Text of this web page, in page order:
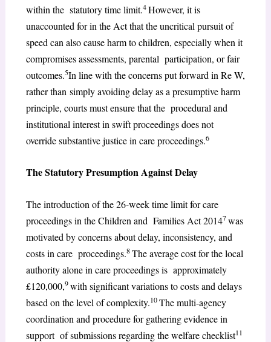
within the statutory time limit.4However, it is
unaccounted for in the Act that the uncritical pursuit of
speed can also cause harm to children, especially when it
compromises assessments, parental participation, or fair
outcomes.5In line with the concerns put forward in Re W,
rather than simply avoiding delay as a presumptive harm
principle, courts must ensure that the procedural and
institutional interest in swift proceedings does not
override substantive justice in care proceedings.6
The Statutory Presumption Against Delay
The introduction of the 26-week time limit for care
proceedings in the Children and Families Act 20147was
motivated by concerns about delay, inconsistency, and
costs in care proceedings.8The average cost for the local
authority alone in care proceedings is approximately
£120,000,9with significant variations to costs and delays
based on the level of complexity.10The multi-agency
coordination and procedure for gathering evidence in
support of submissions regarding the welfare checklist11